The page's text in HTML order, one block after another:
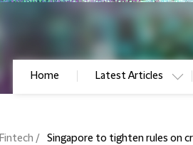
Home Latest Articles
Fintech Singapore to tighten rules on